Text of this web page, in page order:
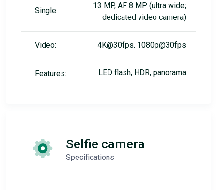
Single:
13 MP, AF 8 MP (ultra wide;
dedicated video camera)
Video: 4K@30fps, 1080p@30fps
Features: LED flash, HDR, panorama
Selfie camera
Specifications